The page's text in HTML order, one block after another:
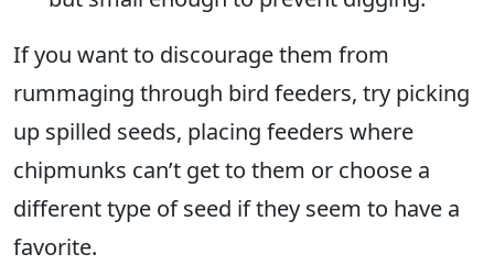
If you want to discourage them from
rummaging through bird feeders, try picking
up spilled seeds, placing feeders where
chipmunks can’t get to them or choose a
different type of seed if they seem to have a
favorite.